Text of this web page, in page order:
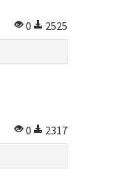
0
2525
0
2317